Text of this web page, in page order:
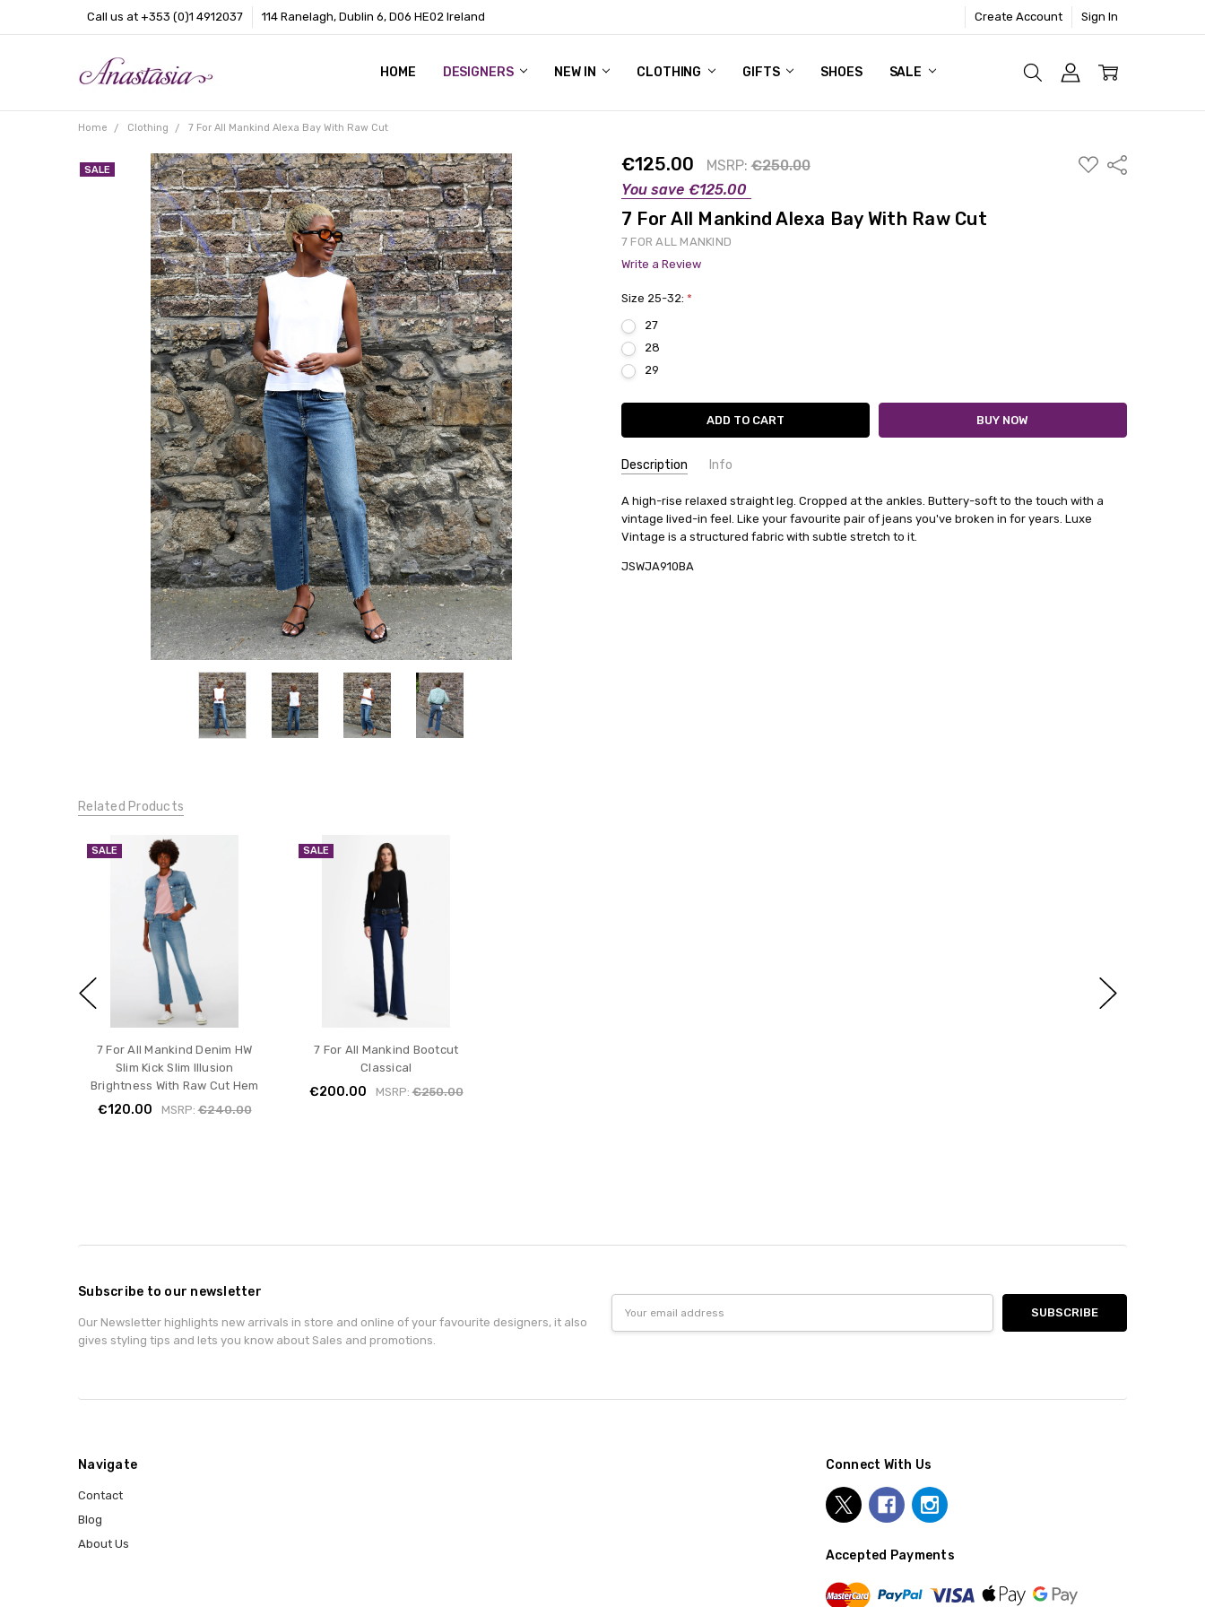
Call us at +353 (0)1 4912037 114 Ranelagh, Dublin 6, D06 HE02 Ireland Create Account Sign In
HOME DESIGNERS NEW IN CLOTHING GIFTS SHOES SALE
CONTACT
BLOG
ABOUT US
Home Clothing 7 For All Mankind Alexa Bay With Raw Cut
€125.00 MSRP: €250.00
You save €125.00
ADD
TO
Share
7 For All Mankind Alexa Bay With Raw Cut
7 FOR ALL MANKIND
Write a Review
SALE
Size 25-32: *
27
28
29
Description Info
A high-rise relaxed straight leg. Cropped at the ankles. Buttery-soft to the touch with a
vintage lived-in feel. Like your favourite pair of jeans you've broken in for years. Luxe
Vintage is a structured fabric with subtle stretch to it.
JSWJA910BA
Related Products
SALE
7 For All Mankind Denim HW
Slim Kick Slim Illusion
Brightness With Raw Cut Hem
€120.00 MSRP:€240.00
SALE
7 For All Mankind Bootcut
Classical
€200.00 MSRP:€250.00
Subscribe to our newsletter
Our Newsletter highlights new arrivals in store and online of your favourite designers, it also
gives styling tips and lets you know about Sales and promotions.
Address
Navigate
Contact
Blog
About Us
Connect With Us
Accepted Payments